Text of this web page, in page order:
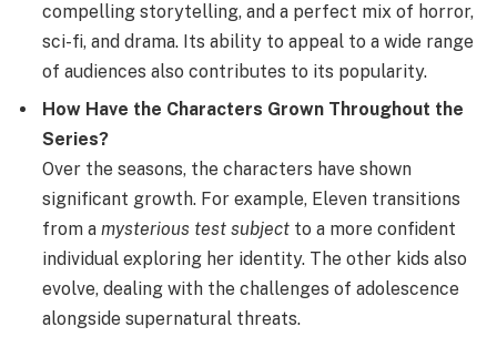
compelling storytelling, and a perfect mix of horror,
sci-fi, and drama. Its ability to appeal to a wide range
of audiences also contributes to its popularity.
How Have the Characters Grown Throughout the
Series?
Over the seasons, the characters have shown
significant growth. For example, Eleven transitions
from a mysterious test subject to a more confident
individual exploring her identity. The other kids also
evolve, dealing with the challenges of adolescence
alongside supernatural threats.